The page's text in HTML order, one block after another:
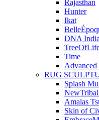
Rajasthan
Hunter
Ikat
DNA India
Time
Advanced
RUG
Splash
Amalas
Skin of